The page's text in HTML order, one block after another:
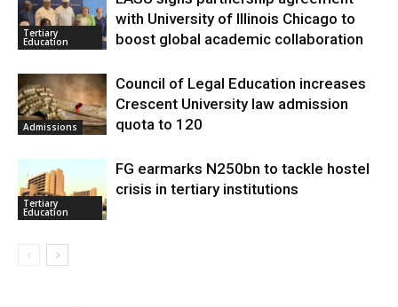
Tertiary
Education
with University of Illinois Chicago to
boost global academic collaboration
Admissions
Council of Legal Education increases
Crescent University law admission
quota to 120
Tertiary
Education
FG earmarks N250bn to tackle hostel
crisis in tertiary institutions